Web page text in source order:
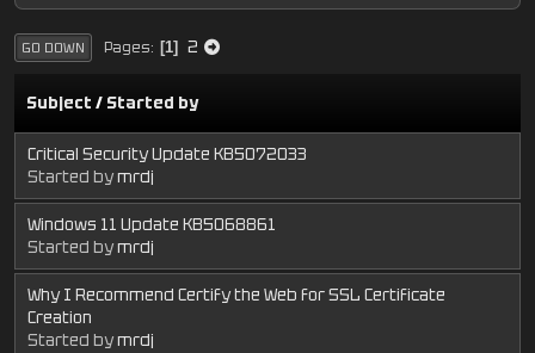
GO DOWN Pages 1 2
Subject / Started by
Critical Security Update KB5072033
Started bymrdj
Windows 11 Update KB5068861
Started bymrdj
Why I Recommend Certify the Web for SSL Certificate
Creation
Started bymrdj